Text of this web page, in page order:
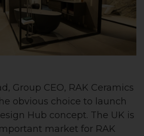
Group CEO, RAK Ceramics
obvious choice to launch
Hub concept. The UK is
market for RAK